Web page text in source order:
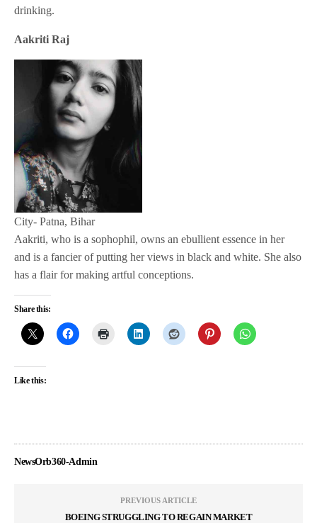
drinking.
Aakriti Raj
City- Patna, Bihar
Aakriti, who is a sophophil, owns an ebullient essence in her
and is a fancier of putting her views in black and white. She also
has a flair for making artful conceptions.
Share this:
Like this:
NewsOrb360-Admin
PREVIOUS ARTICLE
BOEING STRUGGLING TO REGAIN MARKET